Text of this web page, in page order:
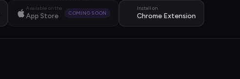
Available on the
App Store COMING SOON
Install on
Chrome Extension